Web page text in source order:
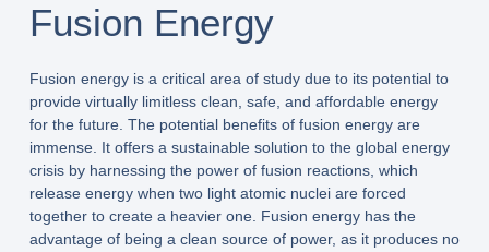
Fusion Energy
Fusion energy is a critical area of study due to its potential to
provide virtually limitless clean, safe, and affordable energy
for the future. The potential benefits of fusion energy are
immense. It offers a sustainable solution to the global energy
crisis by harnessing the power of fusion reactions, which
release energy when two light atomic nuclei are forced
together to create a heavier one. Fusion energy has the
advantage of being a clean source of power, as it produces no